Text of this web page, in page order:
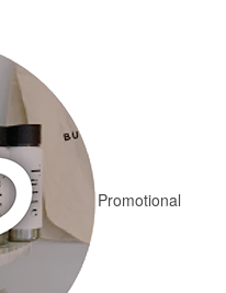
Promotional